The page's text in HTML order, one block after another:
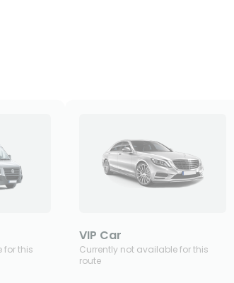
for this
VIP Car
Currently not available for this
route